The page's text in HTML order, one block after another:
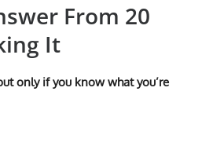
From 20
It
only if you know what you’re